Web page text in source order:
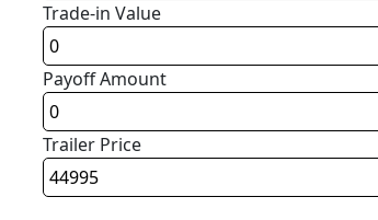
Trade-in Value
Payoff Amount
Trailer Price